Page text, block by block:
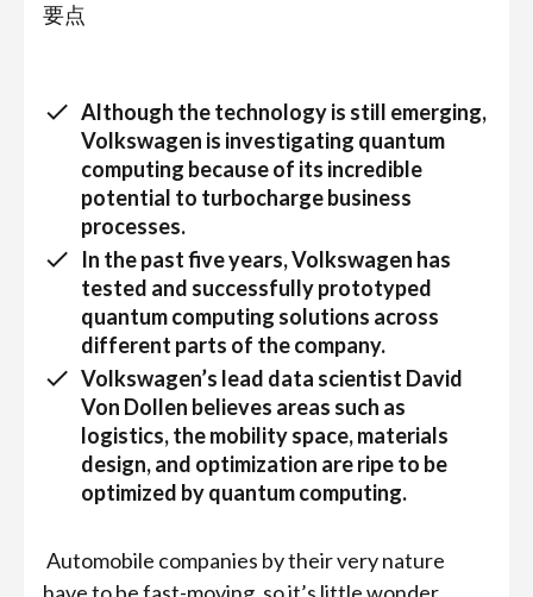
要点
Although the technology is still emerging,
Volkswagen is investigating quantum
computing because of its incredible
potential to turbocharge business
processes.
In the past five years, Volkswagen has
tested and successfully prototyped
quantum computing solutions across
different parts of the company.
Volkswagen’s lead data scientist David
Von Dollen believes areas such as
logistics, the mobility space, materials
design, and optimization are ripe to be
optimized by quantum computing.
Automobile companies by their very nature